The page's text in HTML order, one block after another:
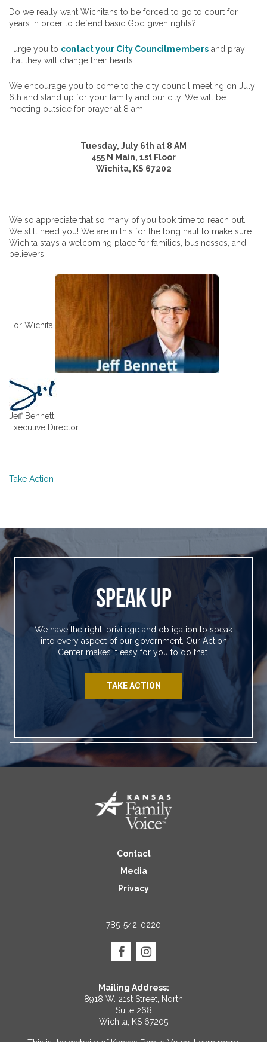
Do we really want Wichitans to be forced to go to court for
years in order to defend basic God given rights?
I urge you to contact your City Councilmembers and pray
that they will change their hearts.
We encourage you to come to the city council meeting on July
6th and stand up for your family and our city. We will be
meeting outside for prayer at 8 am.
Tuesday, July 6th at 8 AM
455​ N Main, 1st Floor
Wichita, KS 67202​
We so appreciate that so many of you took time to reach out.
We still need you! We are in this for the long haul to make sure
Wichita stays a welcoming place for families, businesses, and
believers.
For Wichita,
Jeff Bennett
Executive Director
Take Action
SPEAK UP
We have the right, privilege and obligation to speak
into every aspect of our government. Our Action
Center makes it easy for you to do that.
TAKE ACTION
Contact
Media
Privacy
785-542-0220
Mailing Address:
8918 W. 21st Street, North
Suite 268
Wichita, KS 67205